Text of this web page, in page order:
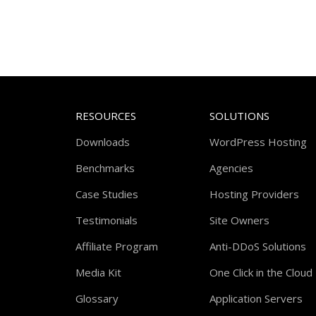
RESOURCES
Downloads
Benchmarks
Case Studies
Testimonials
Affiliate Program
Media Kit
Glossary
SOLUTIONS
WordPress Hosting
Agencies
Hosting Providers
Site Owners
Anti-DDoS Solutions
One Click in the Cloud
Application Servers